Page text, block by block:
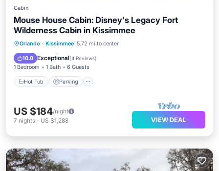
Cabin
Mouse House Cabin: Disney's Legacy Fort
Wilderness Cabin in Kissimmee
Orlando · Kissimmee 5.72 mi to center
10.0 Exceptional(4 Reviews)
1 Bedroom 1 Bath 6 Guests
Hot Tub Parking
Hot Tub Parking
US $184/night
7 nights - US $1,288 VIEW DEAL